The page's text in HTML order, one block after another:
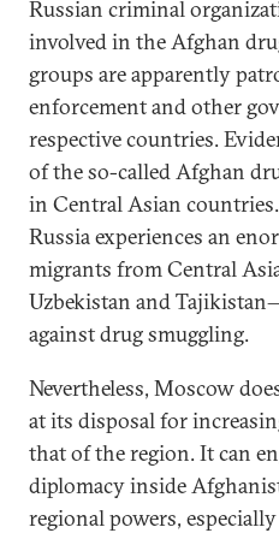
Russian criminal
involved in the Afghan
groups are apparently
enforcement and other
respective countries.
of the so-called Afghan
in Central Asian
Russia experiences an
migrants from Central
Uzbekistan and
against drug smuggling.
Nevertheless, Moscow
at its disposal for
that of the region. It can
diplomacy inside
regional powers,